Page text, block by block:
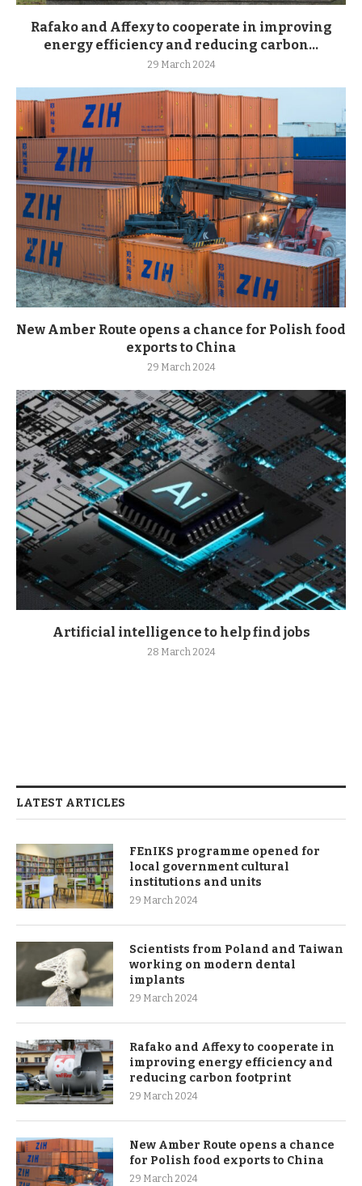
Rafako and Affexy to cooperate in improving
energy efficiency and reducing carbon...
29 March 2024
New Amber Route opens a chance for Polish food
exports to China
29 March 2024
Artificial intelligence to help find jobs
28 March 2024
LATEST ARTICLES
FEnIKS programme opened for
local government cultural
institutions and units
29 March 2024
Scientists from Poland and Taiwan
working on modern dental
implants
29 March 2024
Rafako and Affexy to cooperate in
improving energy efficiency and
reducing carbon footprint
29 March 2024
New Amber Route opens a chance
for Polish food exports to China
29 March 2024